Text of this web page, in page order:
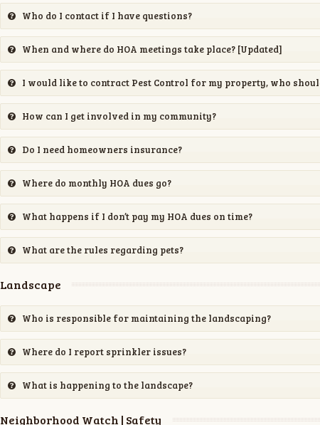
Who do I contact if I have questions?
When and where do HOA meetings take place? [Updated]
I would like to contract Pest Control for my property, who
How can I get involved in my community?
Do I need homeowners insurance?
Where do monthly HOA dues go?
What happens if I don’t pay my HOA dues on time?
What are the rules regarding pets?
Landscape
Who is responsible for maintaining the landscaping?
Where do I report sprinkler issues?
What is happening to the landscape?
Neighborhood Watch | Safety